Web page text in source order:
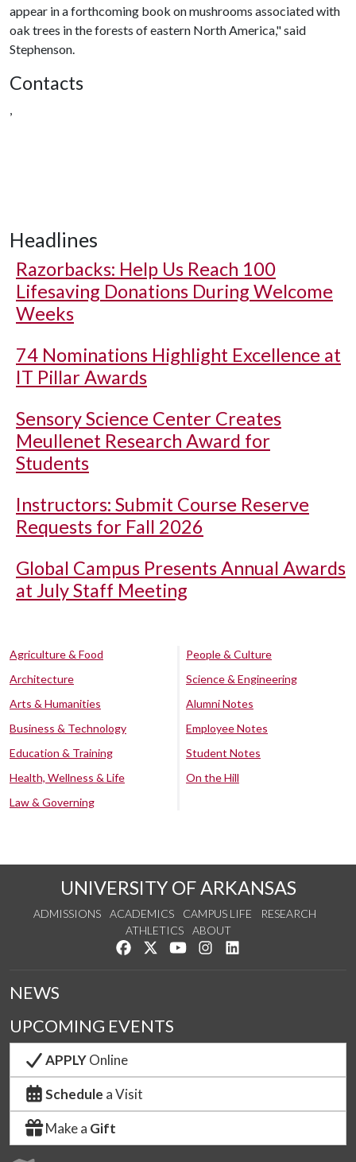
appear in a forthcoming book on mushrooms associated with
oak trees in the forests of eastern North America," said
Stephenson.
Contacts
,
Headlines
Razorbacks: Help Us Reach 100
Lifesaving Donations During Welcome
Weeks
74 Nominations Highlight Excellence at
IT Pillar Awards
Sensory Science Center Creates
Meullenet Research Award for
Students
Instructors: Submit Course Reserve
Requests for Fall 2026
Global Campus Presents Annual Awards
at July Staff Meeting
Agriculture & Food
Architecture
Arts & Humanities
Business & Technology
Education & Training
Health, Wellness & Life
Law & Governing
People & Culture
Science & Engineering
Alumni Notes
Employee Notes
Student Notes
On the Hill
UNIVERSITY OF ARKANSAS
ADMISSIONS ACADEMICS CAMPUS LIFE
RESEARCH
ATHLETICS
ABOUT
Like us on Facebook
Follow us on Twitter
Watch us on YouTube
See us on Instagram
NEWS
UPCOMING EVENTS
APPLYOnline
Schedule a Visit
Make a Gift